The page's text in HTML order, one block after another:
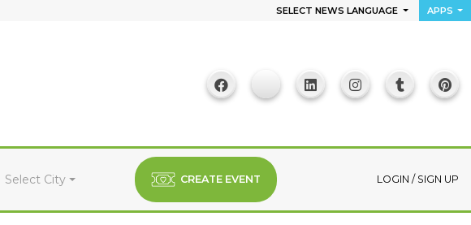
SELECT NEWS LANGUAGE APPS
Select City CREATE EVENT LOGIN / SIGN UP